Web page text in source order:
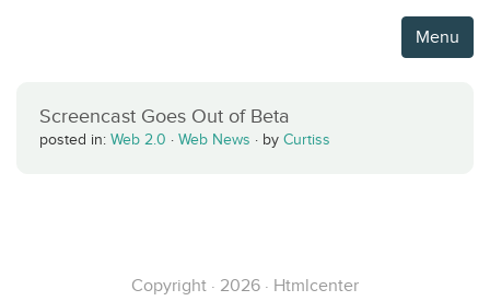
Menu
Screencast Goes Out of Beta
posted in: Web 2.0 · Web News · by Curtiss
Copyright · 2026 · Htmlcenter